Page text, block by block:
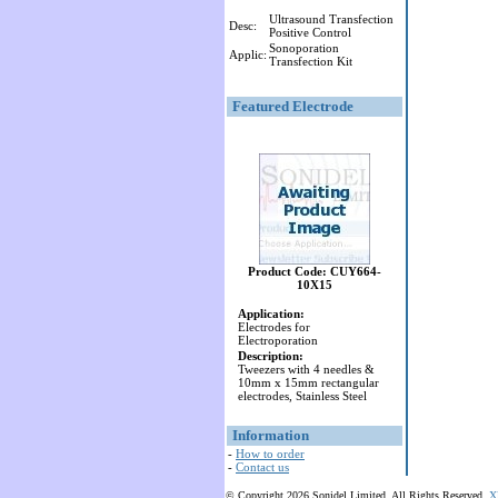
Desc:
Ultrasound Transfection
Positive Control
Applic: Sonoporation
Transfection Kit
Featured Electrode
Product Code: CUY664-
10X15
Application:
Electrodes for
Electroporation
Description:
Tweezers with 4 needles &
10mm x 15mm rectangular
electrodes, Stainless Steel
Information
- How to order
- Contact us
© Copyright 2026 Sonidel Limited. All Rights Reserved.